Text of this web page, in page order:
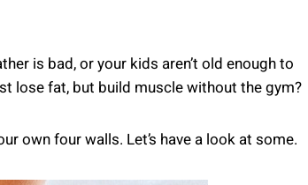
is bad, or your kids aren’t old enough to
lose fat, but build muscle without the gym?
own four walls. Let’s have a look at some.